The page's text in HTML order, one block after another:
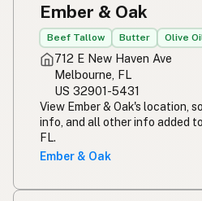
Ember & Oak
Beef Tallow Butter Olive
712 E New Haven Ave
Melbourne, FL
US 32901-5431
View Ember & Oak's location,
info, and all other info added
FL.
Ember & Oak